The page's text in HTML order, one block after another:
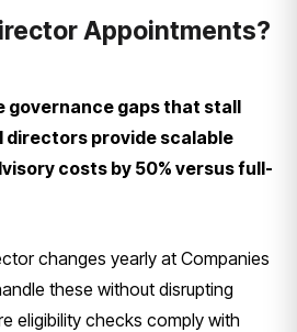
Appointments?
governance gaps that stall
directors provide scalable
costs by 50% versus full-
changes yearly at Companies
these without disrupting
eligibility checks comply with